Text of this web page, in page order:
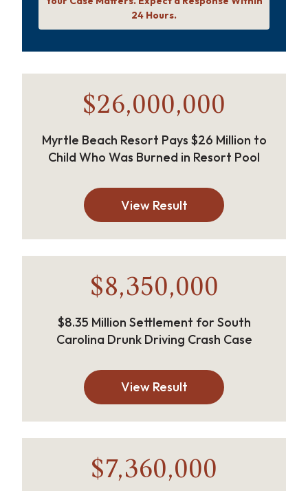
24 Hours.
$26,000,000
Myrtle Beach Resort Pays $26 Million to
Child Who Was Burned in Resort Pool
View Result
$8,350,000
$8.35 Million Settlement for South
Carolina Drunk Driving Crash Case
View Result
$7,360,000